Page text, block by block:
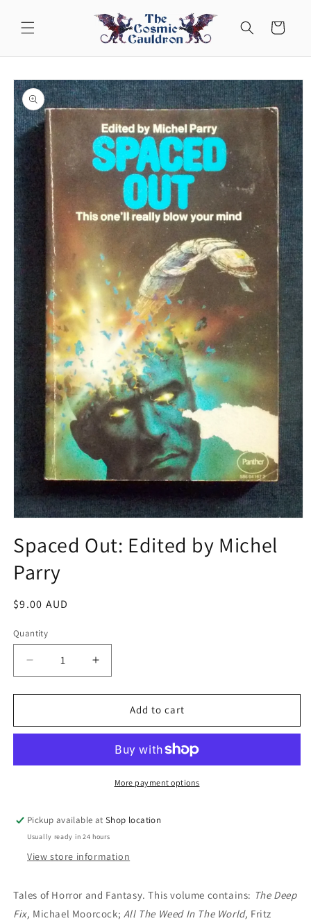
content
Cart
Skip to
product
information
1
in
modal
Spaced Out: Edited by Michel
Parry
Regular
$9.00 AUD
Quantity
Decrease
quantity
for
Out:
Michel
Increase
quantity
for
Spaced
Out:
Michel
Parry
Add to cart
More payment options
Pickup available atShop location
Usually ready in 24 hours
View store information
Tales of Horror and Fantasy. This volume contains: The Deep
Fix, Michael Moorcock; All The Weed In The World, Fritz